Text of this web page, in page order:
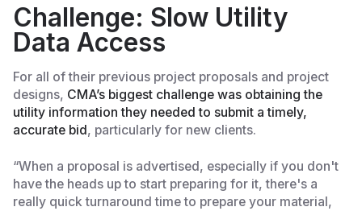
Challenge: Slow Utility
Data Access
For all of their previous project proposals and project
designs, CMA’s biggest challenge was obtaining the
utility information they needed to submit a timely,
accurate bid, particularly for new clients.
“When a proposal is advertised, especially if you don't
have the heads up to start preparing for it, there's a
really quick turnaround time to prepare your material,